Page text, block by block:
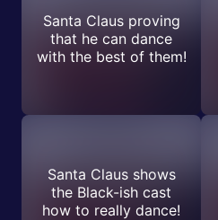
Santa Claus proving
that he can dance
with the best of them!
Santa Claus shows
the Black-ish cast
how to really dance!